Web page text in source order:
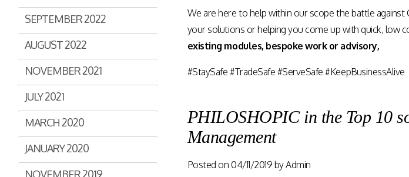
We are here to help within our scope the battle against
your solutions or helping you come up with quick, low
existing modules, bespoke work or advisory,
#StaySafe #TradeSafe #ServeSafe #KeepBusinessAlive
PHILOSHOPIC in the Top 10
Management
Posted on 04/11/2019 byAdmin
SEPTEMBER 2022
AUGUST 2022
NOVEMBER 2021
JULY 2021
MARCH 2020
JANUARY 2020
NOVEMBER 2019